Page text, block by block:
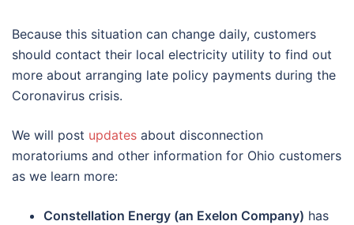
Because this situation can change daily, customers
should contact their local electricity utility to find out
more about arranging late policy payments during the
Coronavirus crisis.
We will post updates about disconnection
moratoriums and other information for Ohio customers
as we learn more:
Constellation Energy (an Exelon Company) has